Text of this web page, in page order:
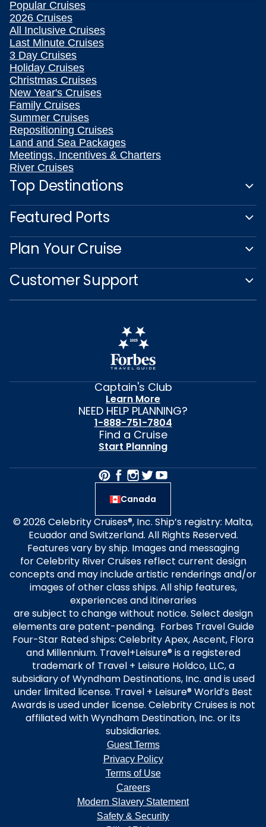
Popular Cruises
2026 Cruises
All Inclusive Cruises
Last Minute Cruises
3 Day Cruises
Holiday Cruises
Christmas Cruises
New Year's Cruises
Family Cruises
Summer Cruises
Repositioning Cruises
Land and Sea Packages
Meetings, Incentives & Charters
River Cruises
Top Destinations
Featured Ports
Plan Your Cruise
Customer Support
Captain's Club
Learn More
NEED HELP PLANNING?
1-888-751-7804
Find a Cruise
Start Planning
Canada
© 2026 Celebrity Cruises®, Inc. Ship’s registry: Malta,
Ecuador and Switzerland. All Rights Reserved.
Features vary by ship. Images and messaging
for Celebrity River Cruises reflect current design
concepts and may include artistic renderings and/or
images of other class ships. All ship features,
experiences and itineraries
are subject to change without notice. Select design
elements are patent-pending. Forbes Travel Guide
Four-Star Rated ships: Celebrity Apex, Ascent, Flora
and Millennium. Travel+Leisure® is a registered
trademark of Travel + Leisure Holdco, LLC, a
subsidiary of Wyndham Destinations, Inc. and is used
under limited license. Travel + Leisure® World’s Best
Awards is used under license. Celebrity Cruises is not
affiliated with Wyndham Destination, Inc. or its
subsidiaries.
Guest Terms
Privacy Policy
Terms of Use
Careers
Modern Slavery Statement
Safety & Security